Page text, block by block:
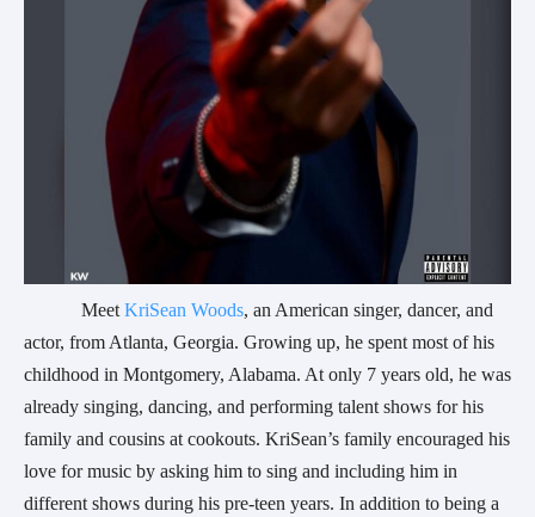
Meet KriSean Woods, an American singer, dancer, and
actor, from Atlanta, Georgia. Growing up, he spent most of his
childhood in Montgomery, Alabama. At only 7 years old, he was
already singing, dancing, and performing talent shows for his
family and cousins at cookouts. KriSean’s family encouraged his
love for music by asking him to sing and including him in
different shows during his pre-teen years. In addition to being a